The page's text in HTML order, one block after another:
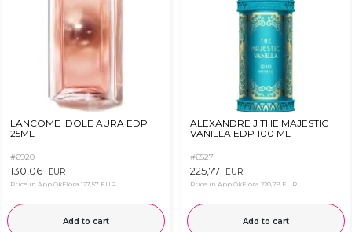
LANCOME IDOLE AURA EDP
25ML
#6920
130,06 EUR
Price in App OkFlora 127,57 EUR
Add to cart
ALEXANDRE J THE MAJESTIC
VANILLA EDP 100 ML
#6527
225,77 EUR
Price in App OkFlora 220,79 EUR
Add to cart